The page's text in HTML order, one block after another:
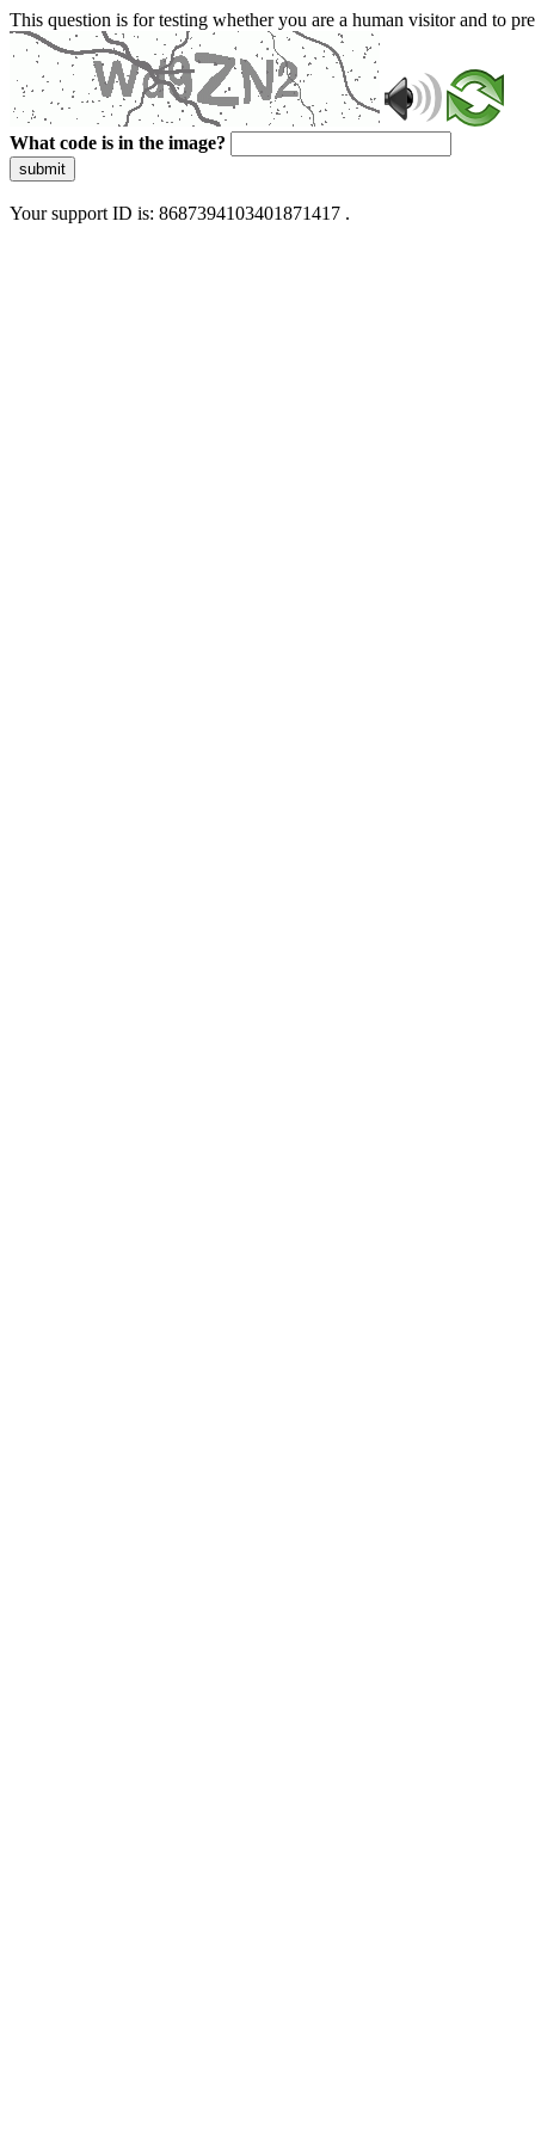
This question is for testing whether you are a human visitor and to
What code is in the image?
submit
Your support ID is: 8687394103401871417 .